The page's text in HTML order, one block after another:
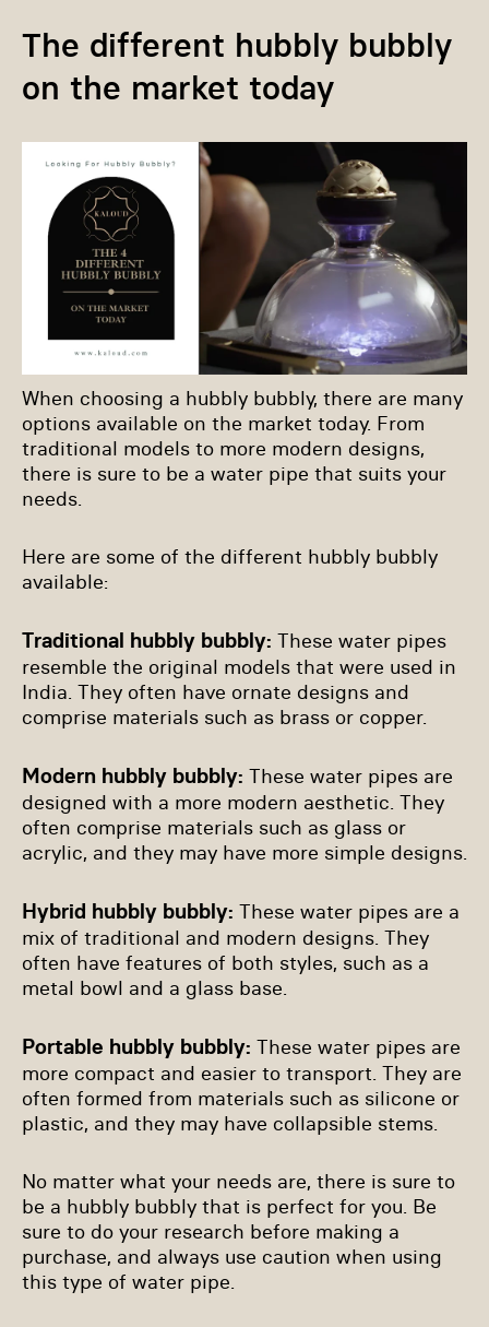
The different hubbly bubbly
on the market today
When choosing a hubbly bubbly, there are many
options available on the market today. From
traditional models to more modern designs,
there is sure to be a water pipe that suits your
needs.
Here are some of the different hubbly bubbly
available:
Traditional hubbly bubbly: These water pipes
resemble the original models that were used in
India. They often have ornate designs and
comprise materials such as brass or copper.
Modern hubbly bubbly: These water pipes are
designed with a more modern aesthetic. They
often comprise materials such as glass or
acrylic, and they may have more simple designs.
Hybrid hubbly bubbly: These water pipes are a
mix of traditional and modern designs. They
often have features of both styles, such as a
metal bowl and a glass base.
Portable hubbly bubbly: These water pipes are
more compact and easier to transport. They are
often formed from materials such as silicone or
plastic, and they may have collapsible stems.
No matter what your needs are, there is sure to
be a hubbly bubbly that is perfect for you. Be
sure to do your research before making a
purchase, and always use caution when using
this type of water pipe.